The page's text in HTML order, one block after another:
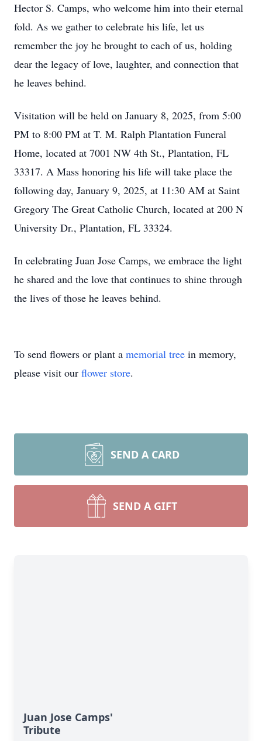
Hector S. Camps, who welcome him into their eternal
fold. As we gather to celebrate his life, let us
remember the joy he brought to each of us, holding
dear the legacy of love, laughter, and connection that
he leaves behind.
Visitation will be held on January 8, 2025, from 5:00
PM to 8:00 PM at T. M. Ralph Plantation Funeral
Home, located at 7001 NW 4th St., Plantation, FL
33317. A Mass honoring his life will take place the
following day, January 9, 2025, at 11:30 AM at Saint
Gregory The Great Catholic Church, located at 200 N
University Dr., Plantation, FL 33324.
In celebrating Juan Jose Camps, we embrace the light
he shared and the love that continues to shine through
the lives of those he leaves behind.
To send flowers or plant a memorial tree in memory,
please visit our flower store.
SEND A CARD
SEND A GIFT
Juan Jose Camps'
Tribute